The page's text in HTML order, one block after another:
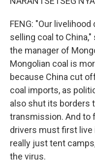
FENG: "Our
selling coal to
the manager of
Mongolian coal is
because China cut
coal imports, as
also shut its borders
transmission. And to
drivers must first live
really just tent
the virus.